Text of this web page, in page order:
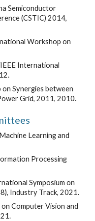
(CSTIC) 2014,
Grid, 2011, 2010.
Industry Track, 2021.